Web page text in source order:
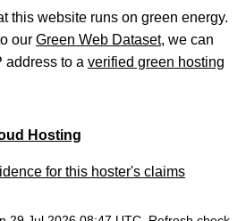
this website runs on green energy.
our Green Web Dataset, we can
address to a verified green hosting
Hosting
for this hoster's claims